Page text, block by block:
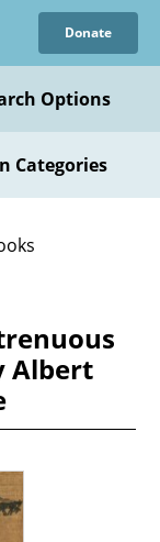
Donate
Options
Categories
Albert